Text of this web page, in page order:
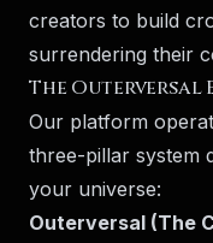
creators to build
surrendering their
The Outerversal
Our platform
three-pillar system
your universe:
Outerversal (The